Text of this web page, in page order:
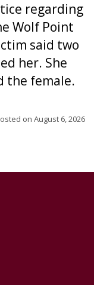
regarding
Wolf Point
said two
her. She
the female.
on August 6, 2026